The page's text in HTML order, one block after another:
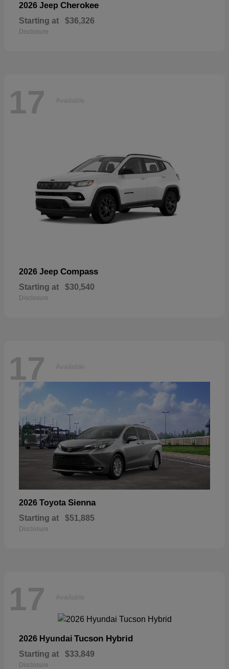
2026 Jeep Cherokee
Starting at $36,326
Disclosure
17 Available
2026 Jeep Compass
Starting at $30,540
Disclosure
17 Available
2026 Toyota Sienna
Starting at $51,885
Disclosure
17 Available
2026 Hyundai Tucson Hybrid
Starting at $33,849
Disclosure